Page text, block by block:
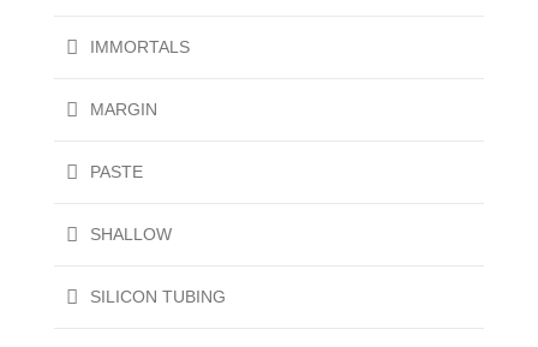
IMMORTALS
MARGIN
PASTE
SHALLOW
SILICON TUBING